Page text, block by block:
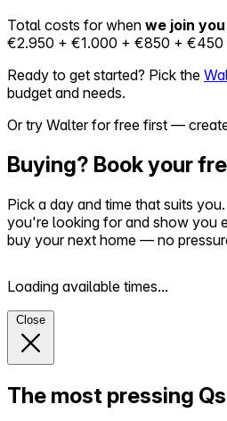
Total costs for when we join
€2.950 + €1.000 + €850 + €450
Ready to get started? Pick the
budget and needs.
Or try Walter for free first —
Buying? Book your
Pick a day and time that suits
you're looking for and show you
buy your next home — no
Loading available times...
Close
The most pressing